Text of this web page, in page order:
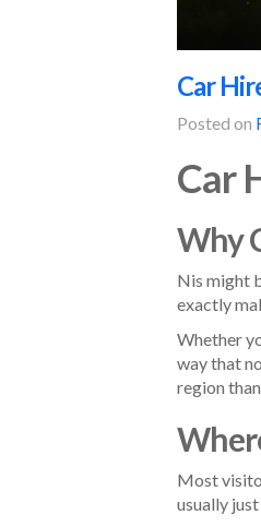
Car
Posted on
Car
Why
Nis might
exactly
Whether
way that
region
Most
usually